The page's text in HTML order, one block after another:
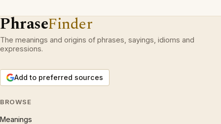
PhraseFinder
The meanings and origins of phrases, sayings, idioms and
expressions.
Add to preferred sources
BROWSE
Meanings